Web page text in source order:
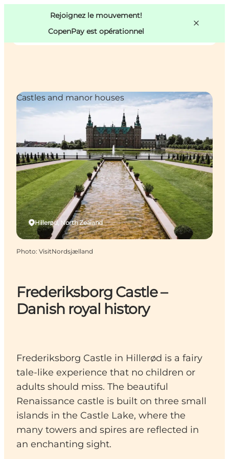
Rejoignez le mouvement!
CopenPay est opérationnel
Activités
Mangez et buvez
Planifiez
Copenhague
Frederiksborg Castle –
Danish royal history
Frederiksborg Castle in Hillerød is a fairy
tale-like experience that no children or
adults should miss. The beautiful
Renaissance castle is built on three small
islands in the Castle Lake, where the
many towers and spires are reflected in
an enchanting sight.
Hillerød, North Zealand
Castles and manor houses
Photo: VisitNordsjælland